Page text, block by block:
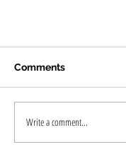
Comments
Write a comment...